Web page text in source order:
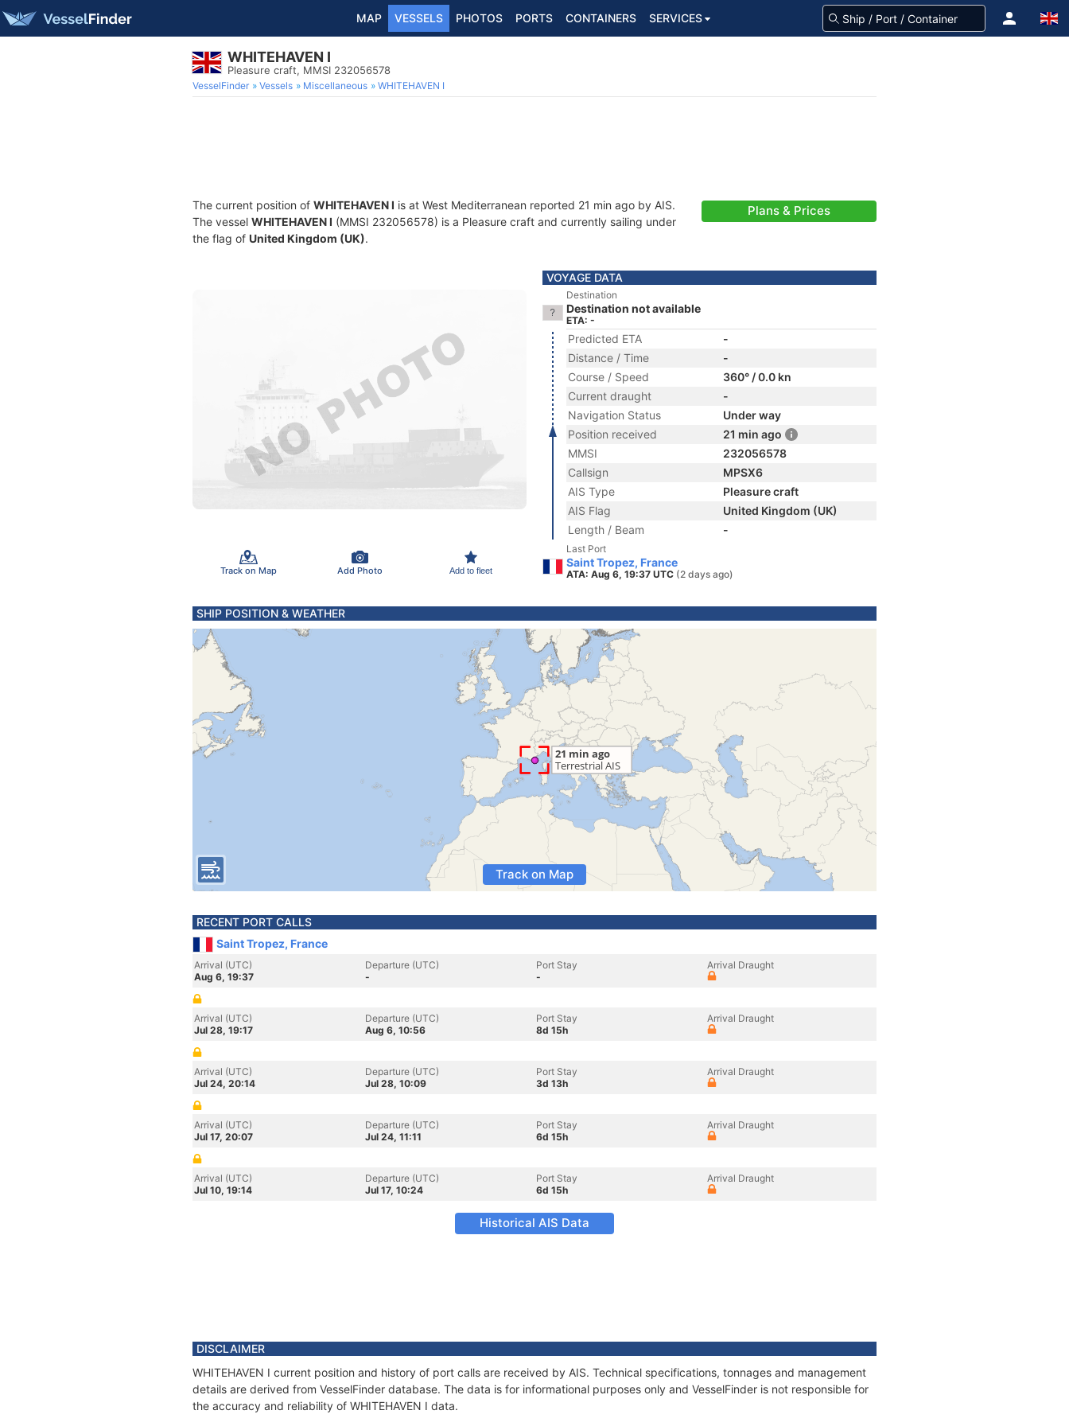
MAP VESSELS PHOTOS PORTS CONTAINERS SERVICES
WHITEHAVEN I
Pleasure craft, MMSI 232056578
VesselFinder Vessels Miscellaneous WHITEHAVEN I
The current position of WHITEHAVEN I is at West Mediterranean reported 21 min ago by AIS.
The vessel WHITEHAVEN I (MMSI 232056578) is a Pleasure craft and currently sailing under
the flag of United Kingdom (UK).
Plans & Prices
Track on Map Add Photo Add to fleet
VOYAGE DATA
Destination
Destination not available
ETA: -
Predicted ETA
-
Distance / Time
-
Course / Speed
360° / 0.0 kn
Current draught
-
Navigation Status
Under way
Position received
21 min ago
MMSI
232056578
Callsign
MPSX6
AIS Type
Pleasure craft
AIS Flag
United Kingdom (UK)
Length / Beam
-
Last Port
Saint Tropez, France
ATA: Aug 6, 19:37 UTC (2 days ago)
SHIP POSITION & WEATHER
Track on Map
RECENT PORT CALLS
Saint Tropez, France
Arrival (UTC)
Aug 6, 19:37
Departure (UTC)
-
Port Stay
-
Arrival Draught
Arrival (UTC)
Jul 28, 19:17
Departure (UTC)
Aug 6, 10:56
Port Stay
8d 15h
Arrival Draught
Arrival (UTC)
Jul 24, 20:14
Departure (UTC)
Jul 28, 10:09
Port Stay
3d 13h
Arrival Draught
Arrival (UTC)
Jul 17, 20:07
Departure (UTC)
Jul 24, 11:11
Port Stay
6d 15h
Arrival Draught
Arrival (UTC)
Jul 10, 19:14
Departure (UTC)
Jul 17, 10:24
Port Stay
6d 15h
Arrival Draught
Historical AIS Data
DISCLAIMER
WHITEHAVEN I current position and history of port calls are received by AIS. Technical specifications, tonnages and management
details are derived from VesselFinder database. The data is for informational purposes only and VesselFinder is not responsible for
the accuracy and reliability of WHITEHAVEN I data.